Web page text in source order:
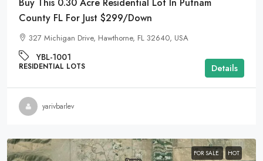
County FL For Just $299/Down
327 Michigan Drive, Hawthorne, FL 32640, USA
YBL-1001
RESIDENTIAL LOTS Details
yarivbarlev
FOR SALE HOT